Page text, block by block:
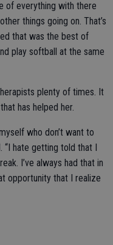
of everything with there
things going on. That’s
that was the best of
play softball at the same
plenty of times. It
has helped her.
who don’t want to
“I hate getting told that I
I’ve always had that in
opportunity that I realize